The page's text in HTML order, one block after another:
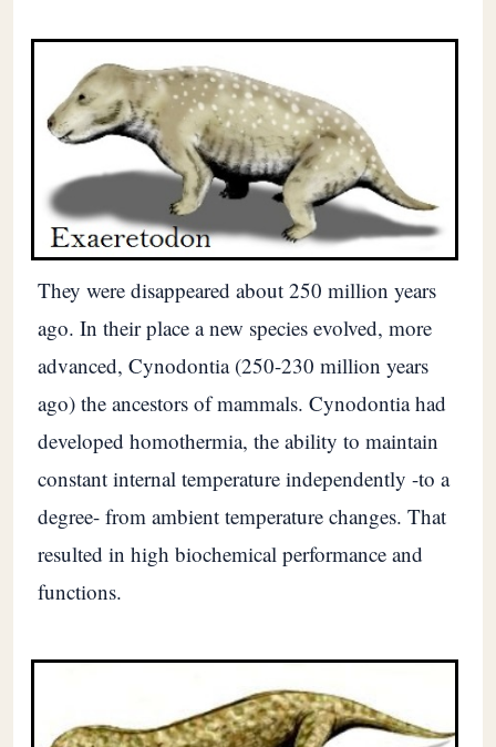
They were disappeared about 250 million years
ago. In their place a new species evolved, more
advanced, Cynodontia (250-230 million years
ago) the ancestors of mammals. Cynodontia had
developed homothermia, the ability to maintain
constant internal temperature independently -to a
degree- from ambient temperature changes. That
resulted in high biochemical performance and
functions.